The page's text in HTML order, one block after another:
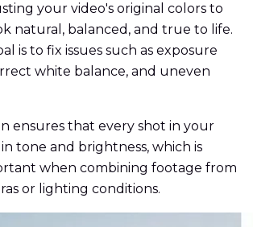
your video's original colors to
natural, balanced, and true to life.
is to fix issues such as exposure
white balance, and uneven
ensures that every shot in your
tone and brightness, which is
when combining footage from
or lighting conditions.